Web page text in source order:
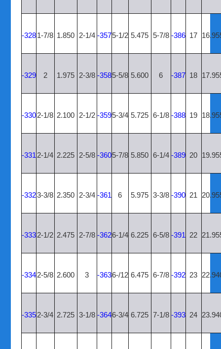
-328 1-7/8 1.850 2-1/4 -3575-1/2 5.475 5-7/8 -386 17
-329 2 1.975 2-3/8 -3585-5/8 5.600 6 -387 18
-330 2-1/8 2.100 2-1/2 -3595-3/4 5.725 6-1/8 -388 19
-331 2-1/4 2.225 2-5/8 -3605-7/8 5.850 6-1/4 -389 20
-3323-3/8 2.350 2-3/4 -361 6 5.975 3-3/8 -390 21
-333 2-1/2 2.475 2-7/8 -3626-1/4 6.225 6-5/8 -391 22
-334 2-5/8 2.600 3 -3636-/12 6.475 6-7/8 -392 23
-335 2-3/4 2.725 3-1/8 -3646-3/4 6.725 7-1/8 -393 24